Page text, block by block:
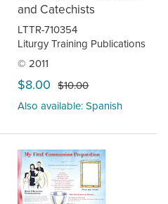
and Catechists
LTTR-710354
Liturgy Training Publications
© 2011
$8.00 $10.00
Also available: Spanish